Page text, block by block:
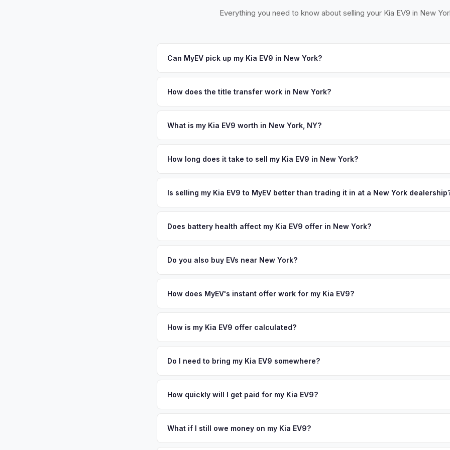
Everything you need to know about selling your Kia EV9 in New
Can MyEV pick up my Kia EV9 in New York?
Northern New Jersey. Once you accept your offer, we'll schedule a convenient pickup
How does the title transfer work in New York?
require safety inspection). MyEV handles all DMV paperwork including the DTF-802 tax
What is my Kia EV9 worth in New York, NY?
vehicles faster than ever, with aggressive EV mandates and expanding curbside
How long does it take to sell my Kia EV9 in New York?
free pickup in the New York City Metro area, and you get paid to your bank account at
Is selling my Kia EV9 to MyEV better than trading it in at a New York
factors like battery state of health, charging history, and software features (e.g., Full
Does battery health affect my Kia EV9 offer in New York?
85-95% battery capacity over the first 100,000 miles. Our appraisal engine specifically
Do you also buy EVs near New York?
Long Island. Our coverage spans the entire New York City Metro metro area.
How does MyEV's instant offer work for my Kia EV9?
analyzes real-time market data from multiple sources to generate a competitive cash
How is my Kia EV9 offer calculated?
similar vehicles, retail market comparables, and proprietary EV-specific data points like
Do I need to bring my Kia EV9 somewhere?
stranger. Once you accept the offer, the paperwork is all handled online before pickup
How quickly will I get paid for my Kia EV9?
possession of the vehicle. No waiting for dealer checks to clear or sitting around for a
What if I still owe money on my Kia EV9?